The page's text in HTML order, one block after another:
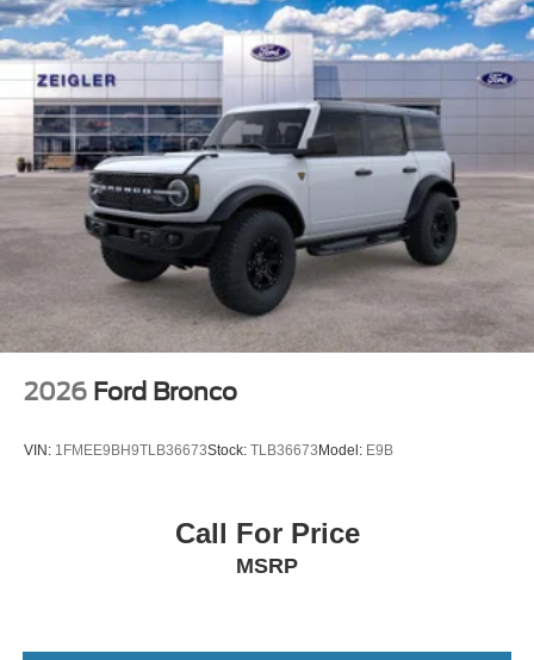
2026 Ford Bronco
VIN: 1FMEE9BH9TLB36673Stock: TLB36673 Model: E9B
Call For Price
MSRP